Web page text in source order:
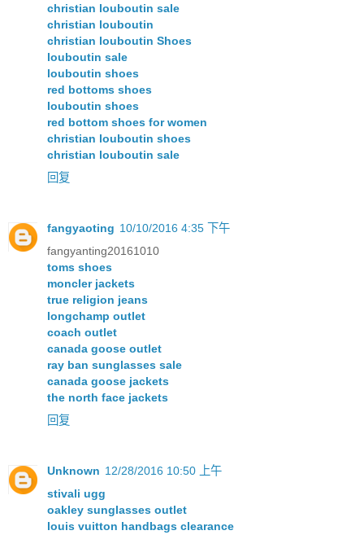
christian louboutin sale
christian louboutin
christian louboutin Shoes
louboutin sale
louboutin shoes
red bottoms shoes
louboutin shoes
red bottom shoes for women
christian louboutin shoes
christian louboutin sale
回复
fangyaoting 10/10/2016 4:35 下午
fangyanting20161010
toms shoes
moncler jackets
true religion jeans
longchamp outlet
coach outlet
canada goose outlet
ray ban sunglasses sale
canada goose jackets
the north face jackets
回复
Unknown 12/28/2016 10:50 上午
stivali ugg
oakley sunglasses outlet
louis vuitton handbags clearance